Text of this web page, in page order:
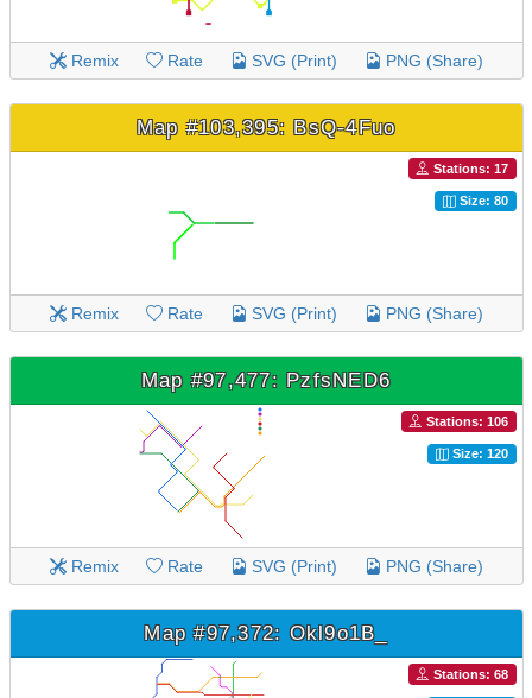
Remix Rate SVG (Print) PNG (Share)
Map #103,395: BsQ-4Fuo
Stations: 17
Size: 80
Remix Rate SVG (Print) PNG (Share)
Map #97,477: PzfsNED6
Stations: 106
Size: 120
Remix Rate SVG (Print) PNG (Share)
Map #97,372: Okl9o1B_
Stations: 68